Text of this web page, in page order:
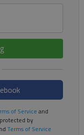
of Service and
by
Terms of Service